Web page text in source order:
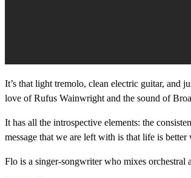
It’s that light tremolo, clean electric guitar, and
love of Rufus Wainwright and the sound of
It has all the introspective elements: the
message that we are left with is that life is better
Flo is a singer-songwriter who mixes orchestral